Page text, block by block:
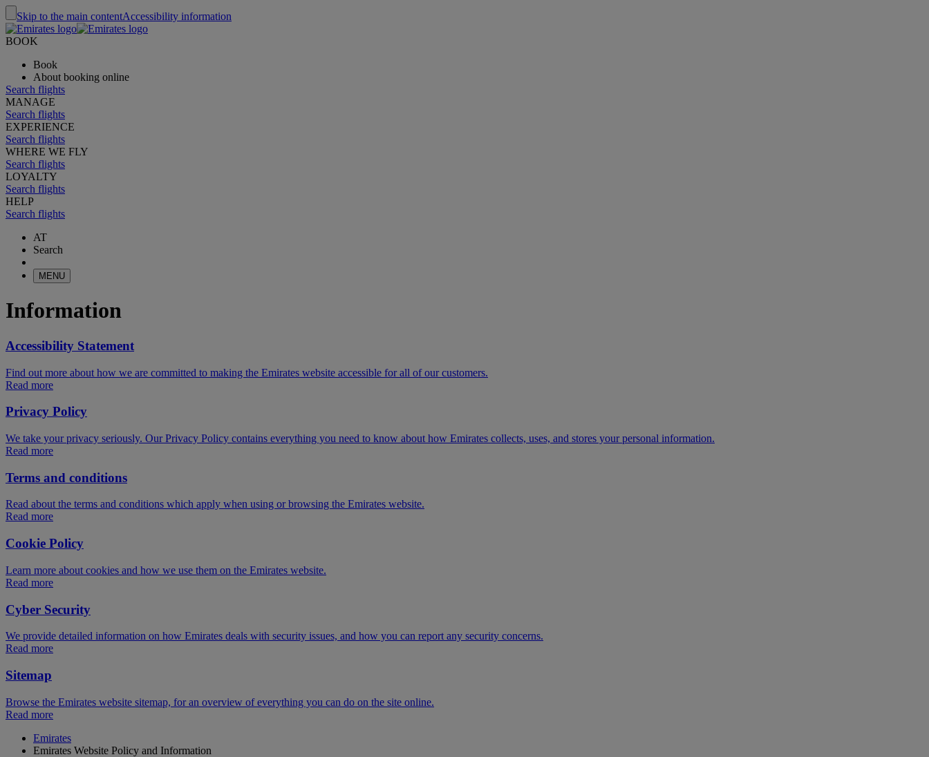
Skip to the main contentAccessibility information
BOOK
Book
About booking online
Search flights
MANAGE
Search flights
EXPERIENCE
Search flights
WHERE WE FLY
Search flights
LOYALTY
Search flights
HELP
Search flights
AT
Search
MENU
Information
Accessibility Statement
Find out more about how we are committed to making the Emirates website accessible for all of our customers.
Read more
Privacy Policy
We take your privacy seriously. Our Privacy Policy contains everything you need to know about how Emirates collects, uses, and stores your personal information.
Read more
Terms and conditions
Read about the terms and conditions which apply when using or browsing the Emirates website.
Read more
Cookie Policy
Learn more about cookies and how we use them on the Emirates website.
Read more
Cyber Security
We provide detailed information on how Emirates deals with security issues, and how you can report any security concerns.
Read more
Sitemap
Browse the Emirates website sitemap, for an overview of everything you can do on the site online.
Read more
Emirates
Emirates Website Policy and Information